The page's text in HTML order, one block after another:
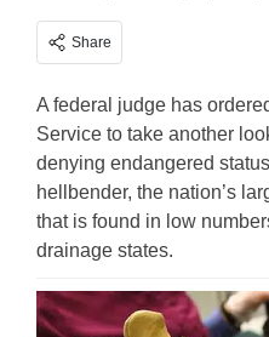
Share
A federal judge has
Service to take another
denying endangered
hellbender, the nation’s
that is found in low
drainage states.